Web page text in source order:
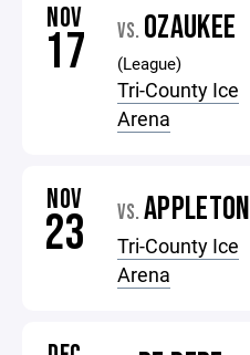
NOV
17 VS. OZAUKEE
(League)
Tri-County Ice
Arena
NOV
23 VS. APPLETON
Tri-County Ice
Arena